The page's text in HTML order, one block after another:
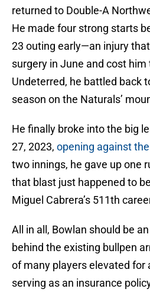
returned to Double-A
He made four strong starts
23 outing early—an injury
surgery in June and cost
Undeterred, he battled back
season on the Naturals’
He finally broke into the big
27, 2023, opening against
two innings, he gave up one
that blast just happened to
Miguel Cabrera’s 511th
All in all, Bowlan should be
behind the existing bullpen
of many players elevated for
serving as an insurance